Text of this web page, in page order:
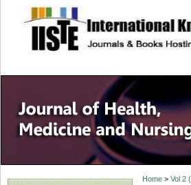
site description
Home> Vol 2